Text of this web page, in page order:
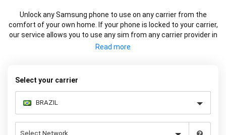
Unlock any Samsung phone to use on any carrier from the
comfort of your own home. If your phone is locked to your carrier,
our service allows you to use any sim from any carrier provider in
Brazil or Internationally. We factory unlock your Samsung using
and many more. Unlock your Samsung online now by simply
email you the code for your Samsung which will complete the
unlock.
Select your carrier